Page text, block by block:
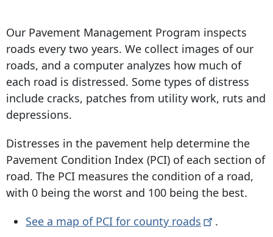
Our Pavement Management Program inspects
roads every two years. We collect images of our
roads, and a computer analyzes how much of
each road is distressed. Some types of distress
include cracks, patches from utility work, ruts and
depressions.
Distresses in the pavement help determine the
Pavement Condition Index (PCI) of each section of
road. The PCI measures the condition of a road,
with 0 being the worst and 100 being the best.
See a map of PCI for county roads
.